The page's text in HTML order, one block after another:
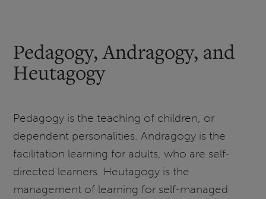
Pedagogy, Andragogy, and
Heutagogy
Pedagogy is the teaching of children, or
dependent personalities. Andragogy is the
facilitation learning for adults, who are self-
directed learners. Heutagogy is the
management of learning for self-managed